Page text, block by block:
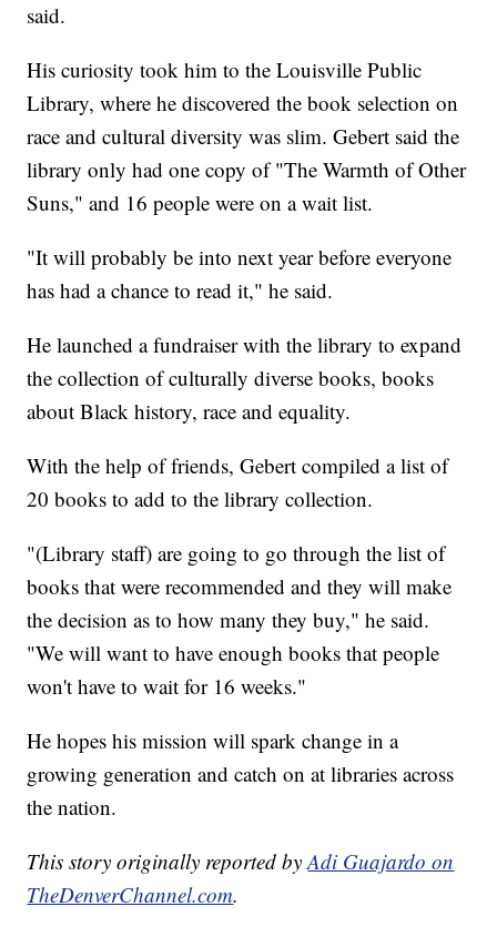
said.
His curiosity took him to the Louisville Public
Library, where he discovered the book selection on
race and cultural diversity was slim. Gebert said the
library only had one copy of "The Warmth of Other
Suns," and 16 people were on a wait list.
"It will probably be into next year before everyone
has had a chance to read it," he said.
He launched a fundraiser with the library to expand
the collection of culturally diverse books, books
about Black history, race and equality.
With the help of friends, Gebert compiled a list of
20 books to add to the library collection.
"(Library staff) are going to go through the list of
books that were recommended and they will make
the decision as to how many they buy," he said.
"We will want to have enough books that people
won't have to wait for 16 weeks."
He hopes his mission will spark change in a
growing generation and catch on at libraries across
the nation.
This story originally reported byAdi Guajardo on
TheDenverChannel.com.